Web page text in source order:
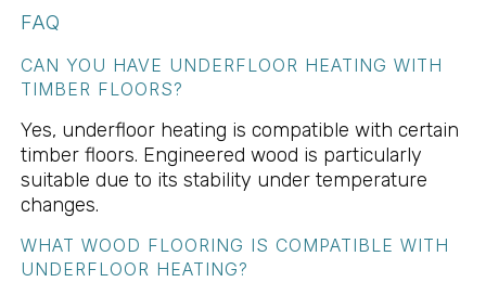
FAQ
CAN YOU HAVE UNDERFLOOR HEATING WITH
TIMBER FLOORS?
Yes, underfloor heating is compatible with certain
timber floors. Engineered wood is particularly
suitable due to its stability under temperature
changes.
WHAT WOOD FLOORING IS COMPATIBLE WITH
UNDERFLOOR HEATING?